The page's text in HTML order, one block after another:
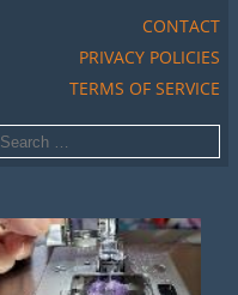
CONTACT
PRIVACY POLICIES
TERMS OF SERVICE